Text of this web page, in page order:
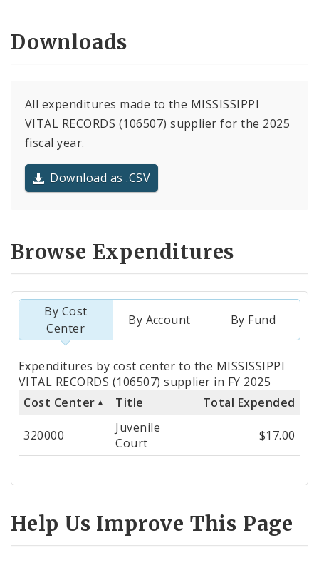
Downloads
All expenditures made to the MISSISSIPPI
VITAL RECORDS (106507) supplier for the 2025
fiscal year.
Download as .CSV
Browse Expenditures
By Cost
Center
By Account By Fund
Totals
by
Cost
Center
Expenditures by cost center to the MISSISSIPPI
VITAL RECORDS (106507) supplier in FY 2025
Cost Center
Title Total Expended
320000
Juvenile
Court
$17.00
Help Us Improve This Page